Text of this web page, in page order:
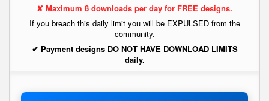
✘ Maximum 8 downloads per day for FREE designs.
If you breach this daily limit you will be EXPULSED from the
community.
✔ Payment designs DO NOT HAVE DOWNLOAD LIMITS
daily.